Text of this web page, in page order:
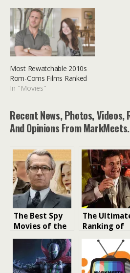
Most Rewatchable 2010s
Rom-Coms Films Ranked
In "Movies"
Recent News, Photos, Videos,
And Opinions From
The Best Spy
Movies of the
2010s: A
Cinematic
Exploration
The
Ranking of
Must-See R-
Rated
Gangster
Movies